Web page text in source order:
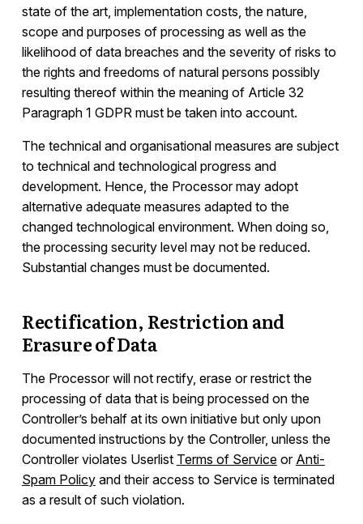
state of the art, implementation costs, the nature,
scope and purposes of processing as well as the
likelihood of data breaches and the severity of risks to
the rights and freedoms of natural persons possibly
resulting thereof within the meaning of Article 32
Paragraph 1 GDPR must be taken into account.
The technical and organisational measures are subject
to technical and technological progress and
development. Hence, the Processor may adopt
alternative adequate measures adapted to the
changed technological environment. When doing so,
the processing security level may not be reduced.
Substantial changes must be documented.
Rectification, Restriction and
Erasure of Data
The Processor will not rectify, erase or restrict the
processing of data that is being processed on the
Controller’s behalf at its own initiative but only upon
documented instructions by the Controller, unless the
Controller violates Userlist Terms of Serviceor Anti-
Spam Policyand their access to Service is terminated
as a result of such violation.